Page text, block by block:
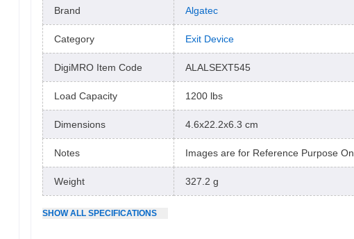
Brand Algatec
Category Exit Device
DigiMRO Item Code ALALSEXT545
Load Capacity 1200 lbs
Dimensions 4.6x22.2x6.3 cm
Notes Images are for Reference Purpose
Weight 327.2 g
SHOWALL SPECIFICATIONS